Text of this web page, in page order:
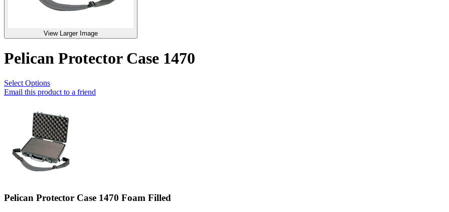
View Larger Image
Pelican Protector Case 1470
Select Options
Email this product to a friend
Pelican Protector Case 1470 Foam Filled